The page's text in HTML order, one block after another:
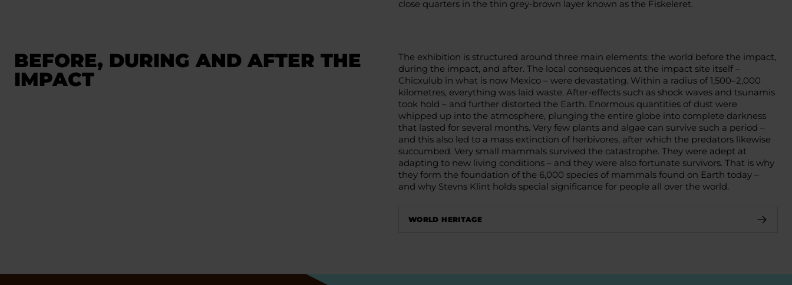
close quarters in the thin grey-brown layer known as the Fiskeleret.
BEFORE, DURING AND AFTER THE
IMPACT
The exhibition is structured around three main elements: the world before the impact,
during the impact, and after. The local consequences at the impact site itself –
Chicxulub in what is now Mexico – were devastating. Within a radius of 1,500–2,000
kilometres, everything was laid waste. After-effects such as shock waves and tsunamis
took hold – and further distorted the Earth. Enormous quantities of dust were
whipped up into the atmosphere, plunging the entire globe into complete darkness
that lasted for several months. Very few plants and algae can survive such a period –
and this also led to a mass extinction of herbivores, after which the predators likewise
succumbed. Very small mammals survived the catastrophe. They were adept at
adapting to new living conditions – and they were also fortunate survivors. That is why
they form the foundation of the 6,000 species of mammals found on Earth today –
and why Stevns Klint holds special significance for people all over the world.
WORLD HERITAGE